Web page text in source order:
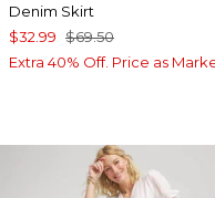
Denim Skirt
$32.99 $69.50
Extra 40% Off. Price as